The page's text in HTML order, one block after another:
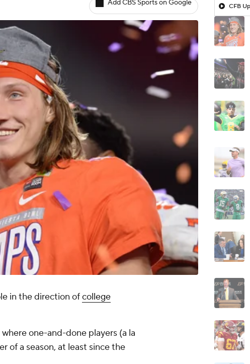
Add CBS Sports on Google
in the direction ofcollege
one-and-done players (a la
of a season, at least since the